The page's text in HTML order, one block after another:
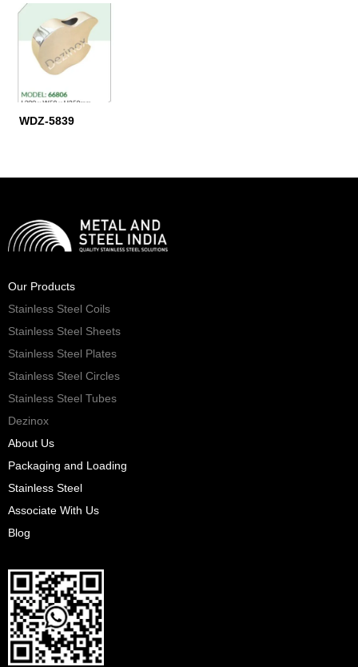
WDZ-5839
Our Products
Stainless Steel Coils
Stainless Steel Sheets
Stainless Steel Plates
Stainless Steel Circles
Stainless Steel Tubes
Dezinox
About Us
Packaging and Loading
Stainless Steel
Associate With Us
Blog